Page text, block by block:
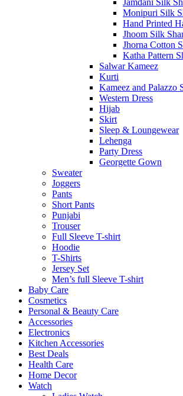
Jamdani Silk
Monipuri Silk
Hand Printed
Jhoom Silk
Jhorna Cotton
Katha Pattern
Salwar Kameez
Kurti
Kameez and Palazzo
Western Dress
Hijab
Skirt
Sleep & Loungewear
Lehenga
Party Dress
Georgette Gown
Sweater
Joggers
Pants
Short Pants
Punjabi
Trouser
Full Sleeve T-shirt
Hoodie
T-Shirts
Jersey Set
Men’s full Sleeve T-shirt
Baby Care
Cosmetics
Personal & Beauty Care
Accessories
Electronics
Kitchen Accessories
Best Deals
Health Care
Home Decor
Watch